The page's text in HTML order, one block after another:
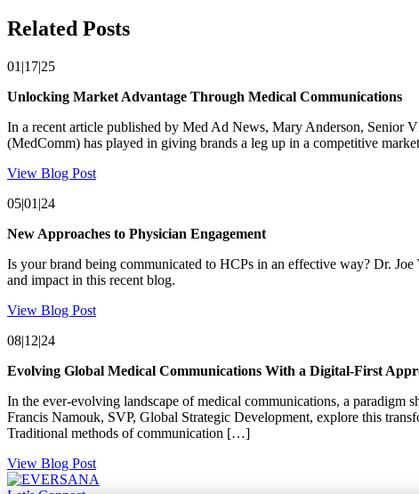
Related Posts
01|17|25
Unlocking Market Advantage Through Medical Communications
In a recent article published by Med Ad News, Mary Anderson,
(MedComm) has played in giving brands a leg up in a competitive
View Blog Post
05|01|24
New Approaches to Physician Engagement
Is your brand being communicated to HCPs in an effective way? Dr.
and impact in this recent blog.
View Blog Post
08|12|24
Evolving Global Medical Communications With a Digital-First
In the ever-evolving landscape of medical communications, a
Francis Namouk, SVP, Global Strategic Development, explore this
Traditional methods of communication […]
View Blog Post